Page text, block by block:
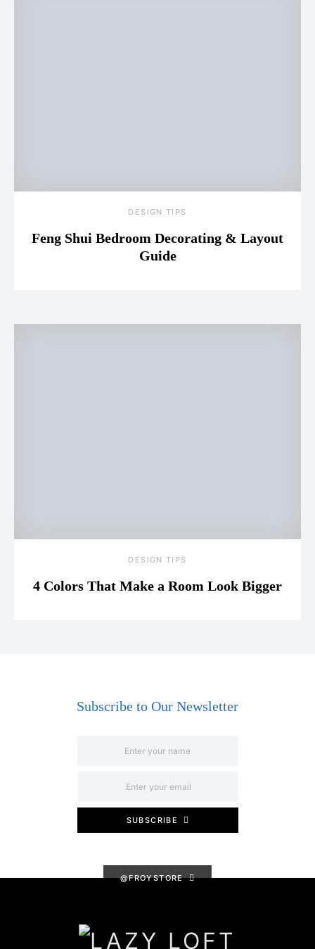
DESIGN TIPS
Feng Shui Bedroom Decorating & Layout
Guide
DESIGN TIPS
4 Colors That Make a Room Look Bigger
Subscribe to Our Newsletter
SUBSCRIBE
@FROYSTORE